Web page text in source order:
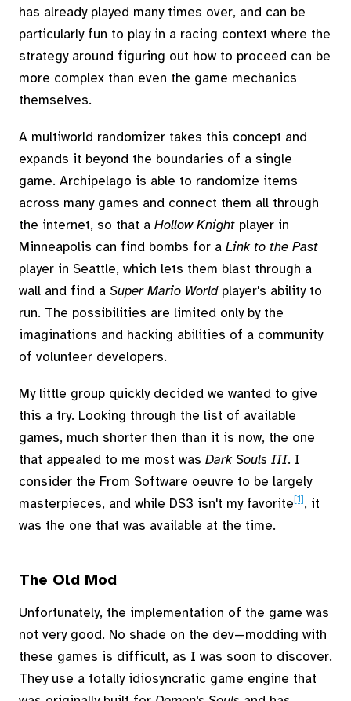
has already played many times over, and can be
particularly fun to play in a racing context where the
strategy around figuring out how to proceed can be
more complex than even the game mechanics
themselves.
A multiworld randomizer takes this concept and
expands it beyond the boundaries of a single
game. Archipelago is able to randomize items
across many games and connect them all through
the internet, so that a Hollow Knight player in
Minneapolis can find bombs for a Link to the Past
player in Seattle, which lets them blast through a
wall and find a Super Mario Worldplayer's ability to
run. The possibilities are limited only by the
imaginations and hacking abilities of a community
of volunteer developers.
My little group quickly decided we wanted to give
this a try. Looking through the list of available
games, much shorter then than it is now, the one
that appealed to me most was Dark Souls III. I
consider the From Software oeuvre to be largely
masterpieces, and while DS3 isn't my favorite[1], it
was the one that was available at the time.
The Old Mod
Unfortunately, the implementation of the game was
not very good. No shade on the dev—modding with
these games is difficult, as I was soon to discover.
They use a totally idiosyncratic game engine that